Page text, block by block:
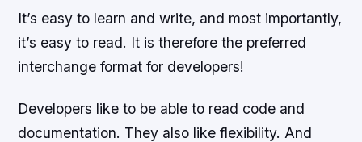
It’s easy to learn and write, and most importantly,
it’s easy to read. It is therefore the preferred
interchange format for developers!
Developers like to be able to read code and
documentation. They also like flexibility. And